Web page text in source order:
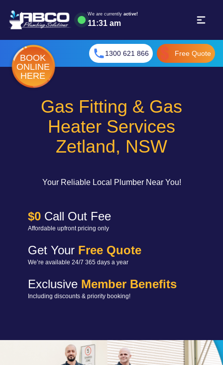
We are currently active!
11:31 am
BOOK
ONLINE
HERE
1300 621 866 Free Quote
Gas Fitting & Gas
Heater Services
Zetland, NSW
Your Reliable Local Plumber Near You!
$0 Call Out Fee
Affordable upfront pricing only
Get Your Free Quote
We’re available 24/7 365 days a year
Exclusive Member Benefits
Including discounts & priority booking!